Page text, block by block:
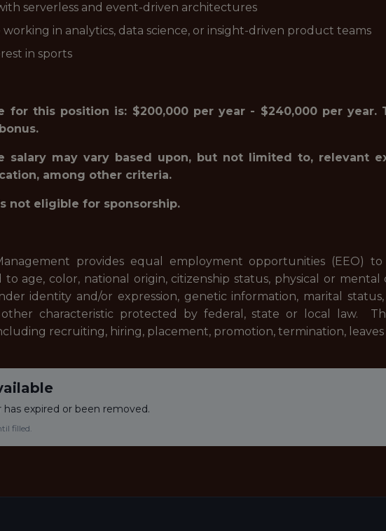
serverless and event-driven architectures
working in analytics, data science, or insight-driven product teams
in sports
for this position is: $200,000 per year - $240,000 per
salary may vary based upon, but not limited to, relevant
among other criteria.
not eligible for sponsorship.
provides equal employment opportunities (EEO)
age, color, national origin, citizenship status, physical or mental
identity and/or expression, genetic information, marital
characteristic protected by federal, state or local law.
recruiting, hiring, placement, promotion, termination,
expired or been removed.
filled.